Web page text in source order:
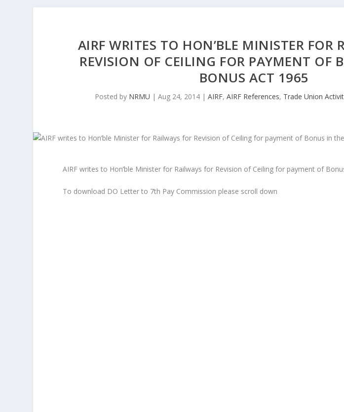
AIRF WRITES TO HON’BLE MINISTER FOR
REVISION OF CEILING FOR PAYMENT OF
BONUS ACT 1965
Posted by NRMU |Aug 24, 2014 |AIRF,AIRF References, Trade Union
AIRF writes to Hon’ble Minister for Railways for Revision of Ceiling for payment of
To download DO Letter to 7th Pay Commission please scroll down